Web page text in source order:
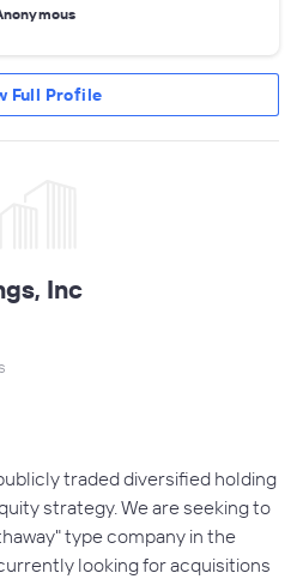
Full Profile
Inc
traded diversified holding
strategy. We are seeking to
type company in the
looking for acquisitions